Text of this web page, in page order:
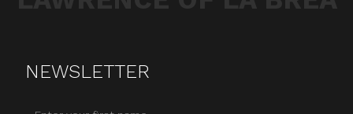
NEWSLETTER